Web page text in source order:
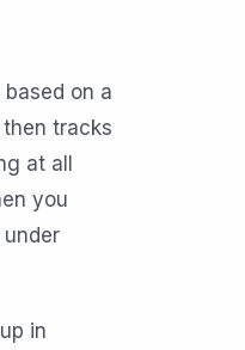
on a
tracks
at all
you
in